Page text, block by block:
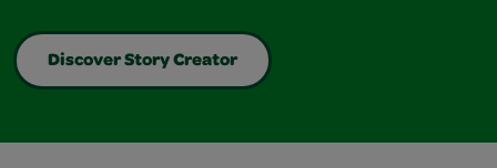
Discover Story Creator